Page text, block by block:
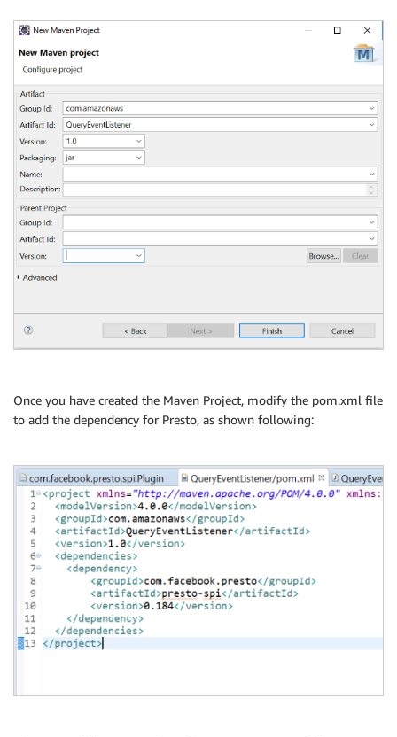
Once you have created the Maven Project, modify the pom.xml file
to add the dependency for Presto, as shown following: